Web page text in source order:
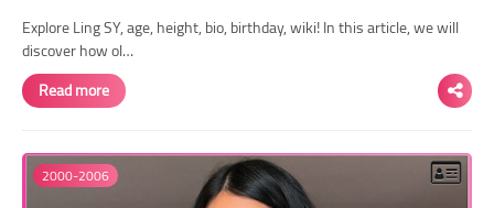
Explore Ling SY, age, height, bio, birthday, wiki! In this article, we will
discover how ol…
Read more
2000-2006